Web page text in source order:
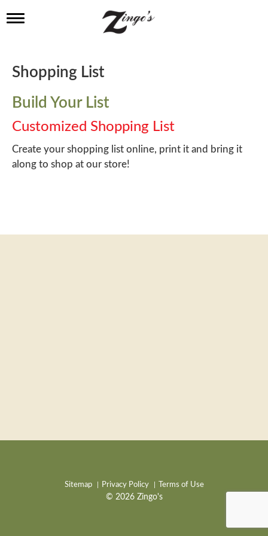
T
l
e
a
v
i
g
a
t
i
Shopping List
Build Your List
Customized Shopping List
Create your shopping list online, print it and bring it
along to shop at our store!
Sitemap Privacy Policy Terms of Use
© 2026 Zingo's